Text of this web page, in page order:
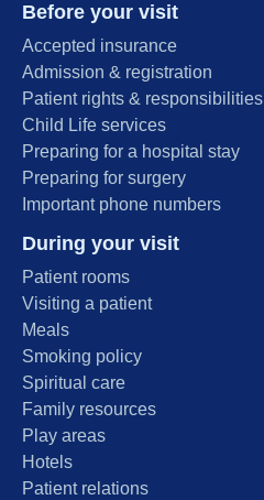
Before your visit
Accepted insurance
Admission & registration
Patient rights & responsibilities
Child Life services
Preparing for a hospital stay
Preparing for surgery
Important phone numbers
During your visit
Patient rooms
Visiting a patient
Meals
Smoking policy
Spiritual care
Family resources
Play areas
Hotels
Patient relations